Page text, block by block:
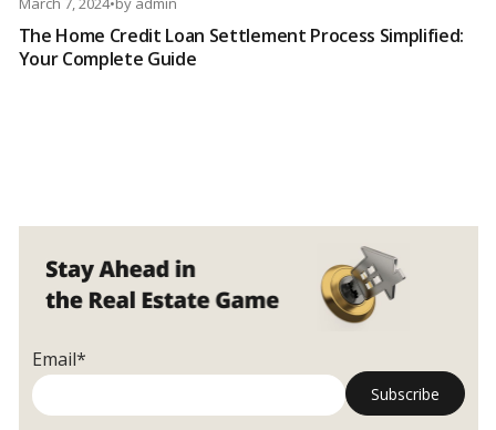
The Home Credit Loan Settlement Process Simplified:
Your Complete Guide
Email*